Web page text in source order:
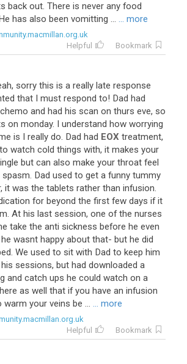
back out. There is never any food
has also been vomitting ... ... more
Helpful
Bookmark
, sorry this is a really late response
that I must respond to! Dad had
chemo and had his scan on thurs eve, so
on monday. I understand how worrying
is I really do. Dad had EOX treatment,
to watch cold things with, it makes your
but can also make your throat feel
spasm. Dad used to get a funny tummy
, it was the tablets rather than infusion.
for beyond the first few days if it
. At his last session, one of the nurses
take the anti sickness before he even
he wasnt happy about that- but he did
. We used to sit with Dad to keep him
his sessions, but had downloaded a
and catch ups he could watch on a
here as well that if you have an infusion
warm your veins be ... ... more
Helpful
Bookmark